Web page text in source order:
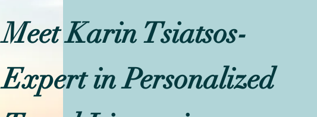
Meet Karin Tsiatsos-
Expert in Personalized